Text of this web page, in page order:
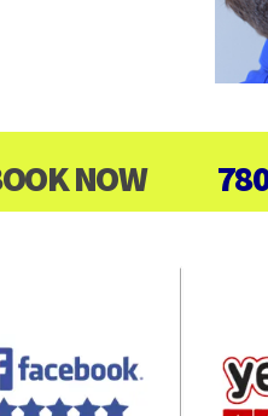
NOW